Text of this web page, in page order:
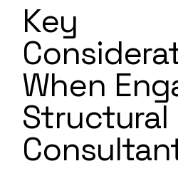
Key
When
Structural